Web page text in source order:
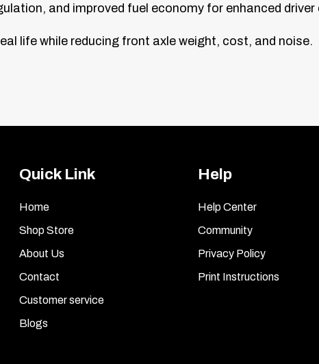
and improved fuel economy for enhanced
life while reducing front axle weight, cost, and noise.
Quick Link
Home
Shop Store
About Us
Contact
Customer service
Blogs
Help
Help Center
Community
Privacy Policy
Print Instructions